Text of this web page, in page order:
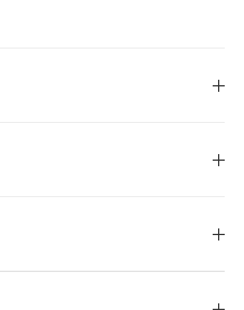
and improve your quality of life.1
smoke, air pollution, or long-term
because of smoking or exposure to lung